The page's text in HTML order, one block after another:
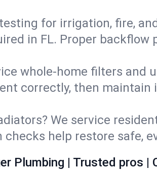
for irrigation, fire,
in FL. Proper
whole‑home filters and
correctly, then
We service
help restore safe,
Plumbing | Trusted pros |